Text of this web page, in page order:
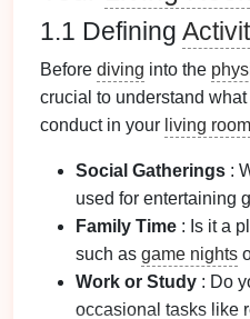
1.1 Defining
Before diving into the
crucial to understand what
conduct in your living room
Social Gatherings :
used for entertaining
Family Time : Is it a
such as game nights
Work or Study : Do
occasional tasks like